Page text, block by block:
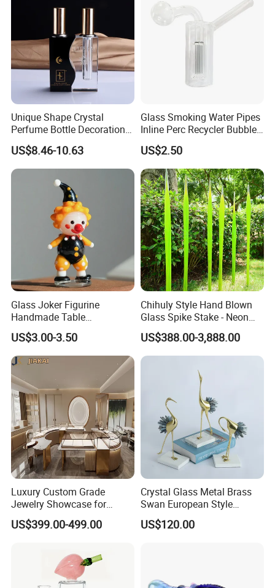
Unique Shape Crystal
Perfume Bottle Decoration
(KS24072)
US$8.46-10.63
Glass Smoking Water Pipes
Inline Perc Recycler Bubbler
10mm Joint Hookah with
Hose and Bowl Mouth Filter
Glass Oil Burner Pipe
US$2.50
Glass Joker Figurine
Handmade Table
Decoration Toy Surprise for
Kids
US$3.00-3.50
Chihuly Style Hand Blown
Glass Spike Stake - Neon
Green Garden Park Decor
US$388.00-3,888.00
Luxury Custom Grade
Jewelry Showcase for
Stylish Retail Spaces
US$399.00-499.00
Crystal Glass Metal Brass
Swan European Style
Minimalist Craft
US$120.00